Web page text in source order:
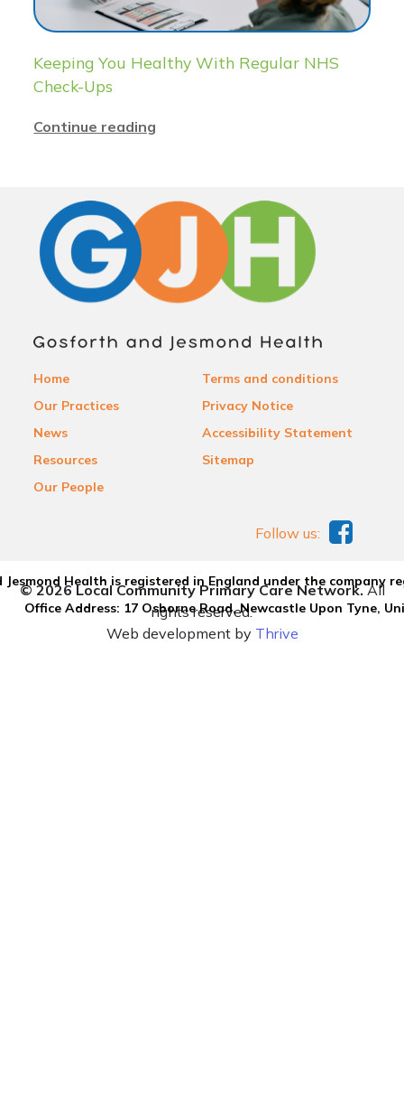
Keeping You Healthy With Regular NHS
Check-Ups
Continue reading
Home
Our Practices
News
Resources
Our People
Terms and conditions
Privacy Notice
Accessibility Statement
Sitemap
Health is registered in England under the company
Office Address: 17 Osborne Road, Newcastle Upon Tyne,
Follow us:
© 2026 Local Community Primary Care Network.All
rights reserved.
Web development by Thrive